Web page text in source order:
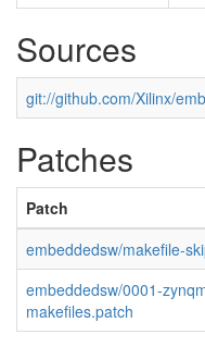
Sources
git://github.com/Xilinx/
Patches
Patch
embeddedsw/makefile-
embeddedsw/0001-
makefiles.patch